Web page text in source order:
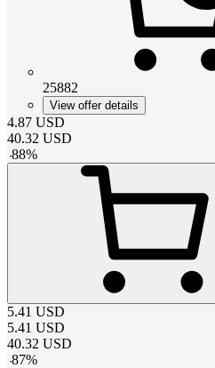
25882
View offer details
4.87 USD
40.32 USD
-88%
5.41 USD
5.41 USD
40.32 USD
-87%